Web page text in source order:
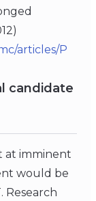
articles/P
candidate
at imminent
would be
Research